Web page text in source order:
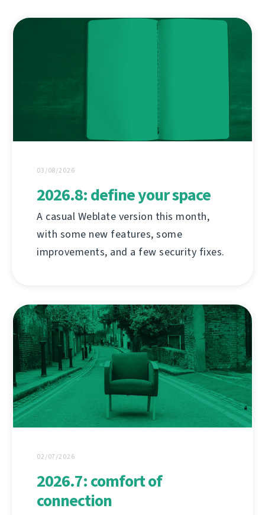
03/08/2026
2026.8: define your space
A casual Weblate version this month,
with some new features, some
improvements, and a few security fixes.
02/07/2026
2026.7: comfort of
connection